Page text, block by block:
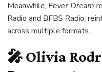
Meanwhile, Fever Dream
Radio and BFBS Radio,
across multiple formats.
🎤 Olivia